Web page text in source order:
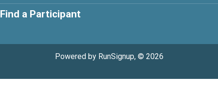
Find a Participant
Powered by RunSignup, © 2026